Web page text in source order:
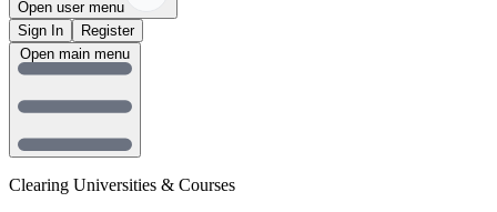
Open user menu
Sign In
Register
Clearing Universities & Courses